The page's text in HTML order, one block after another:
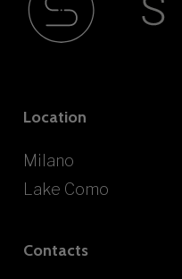
Location
Milano
Lake Como
Contacts